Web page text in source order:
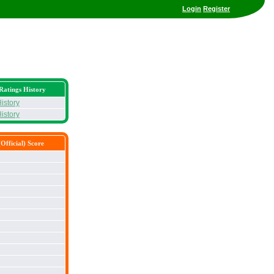
Login Register
History
Score